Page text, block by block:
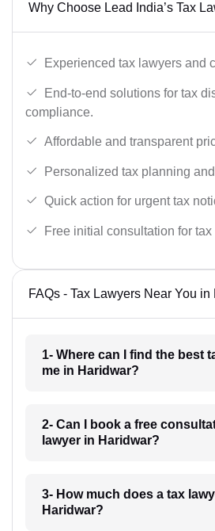
Why Choose Lead India’s Tax
Experienced tax lawyers and
End-to-end solutions for tax
compliance.
Affordable and transparent
Personalized tax planning
Quick action for urgent tax
Free initial consultation for tax
FAQs - Tax Lawyers Near You
1- Where can I find the best
me in Haridwar?
2- Can I book a free
lawyer in Haridwar?
3- How much does a tax
Haridwar?